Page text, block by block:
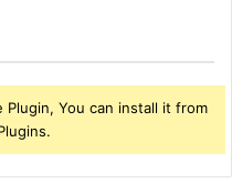
You can install it from